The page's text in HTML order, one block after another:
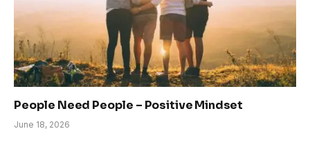
People Need People – Positive Mindset
June 18, 2026